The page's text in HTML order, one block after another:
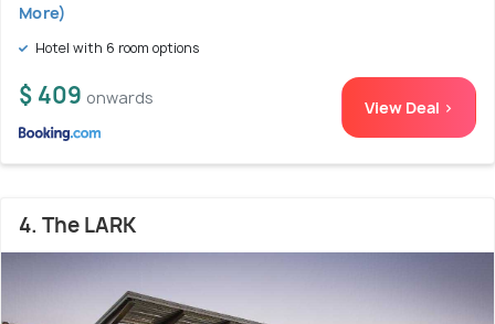
More)
Hotel with 6 room options
$ 409 onwards View Deal >
4. The LARK